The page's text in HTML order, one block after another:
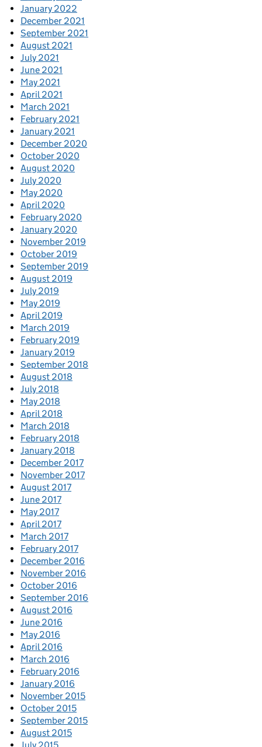
January 2022
December 2021
September 2021
August 2021
July 2021
June 2021
May 2021
April 2021
March 2021
February 2021
January 2021
December 2020
October 2020
August 2020
July 2020
May 2020
April 2020
February 2020
January 2020
November 2019
October 2019
September 2019
August 2019
July 2019
May 2019
April 2019
March 2019
February 2019
January 2019
September 2018
August 2018
July 2018
May 2018
April 2018
March 2018
February 2018
January 2018
December 2017
November 2017
August 2017
June 2017
May 2017
April 2017
March 2017
February 2017
December 2016
November 2016
October 2016
September 2016
August 2016
June 2016
May 2016
April 2016
March 2016
February 2016
January 2016
November 2015
October 2015
September 2015
August 2015